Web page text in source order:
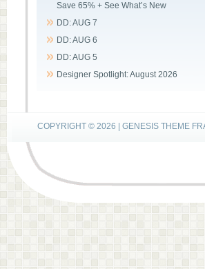
Save 65% + See What’s New
DD: AUG 7
DD: AUG 6
DD: AUG 5
Designer Spotlight: August 2026
COPYRIGHT © 2026 | GENESIS THEME